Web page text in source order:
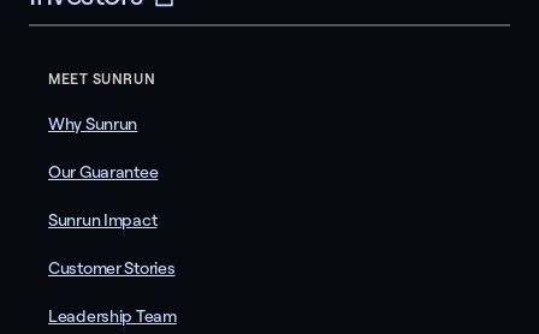
MEET SUNRUN
Why Sunrun
Our Guarantee
Sunrun Impact
Customer Stories
Leadership Team